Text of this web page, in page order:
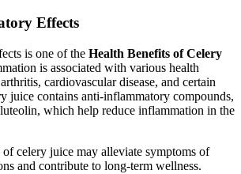
Effects
is one of the Health Benefits of Celery
is associated with various health
cardiovascular disease, and certain
juice contains anti-inflammatory compounds,
which help reduce inflammation in the
celery juice may alleviate symptoms of
and contribute to long-term wellness.